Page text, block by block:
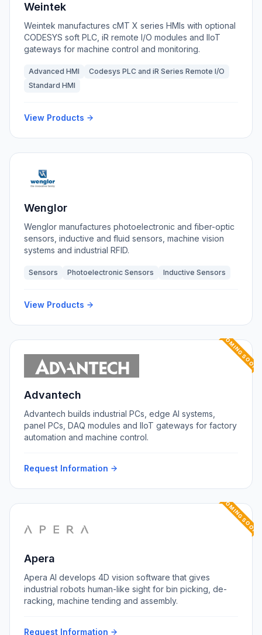
Weintek
Weintek manufactures cMT X series HMIs with optional
CODESYS soft PLC, iR remote I/O modules and IIoT
gateways for machine control and monitoring.
Advanced HMI
Codesys PLC and iR Series Remote I/O
Standard HMI
View Products
Wenglor
Wenglor manufactures photoelectronic and fiber-optic
sensors, inductive and fluid sensors, machine vision
systems and industrial RFID.
Sensors Photoelectronic Sensors Inductive Sensors
View Products
COMING SOON
Advantech
Advantech builds industrial PCs, edge AI systems,
panel PCs, DAQ modules and IIoT gateways for factory
automation and machine control.
Request Information
COMING SOON
Apera
Apera AI develops 4D vision software that gives
industrial robots human-like sight for bin picking, de-
racking, machine tending and assembly.
Request Information